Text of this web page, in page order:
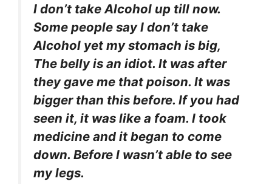
I don’t take Alcohol up till now.
Some people say I don’t take
Alcohol yet my stomach is big,
The belly is an idiot. It was after
they gave me that poison. It was
bigger than this before. If you had
seen it, it was like a foam. I took
medicine and it began to come
down. Before I wasn’t able to see
my legs.